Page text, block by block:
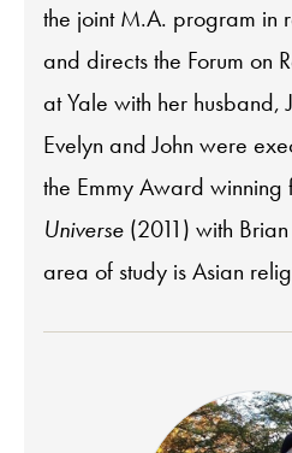
the joint M.A. program in
and directs the Forum on
at Yale with her husband,
Evelyn and John were
the Emmy Award
Universe (2011) with
area of study is Asian